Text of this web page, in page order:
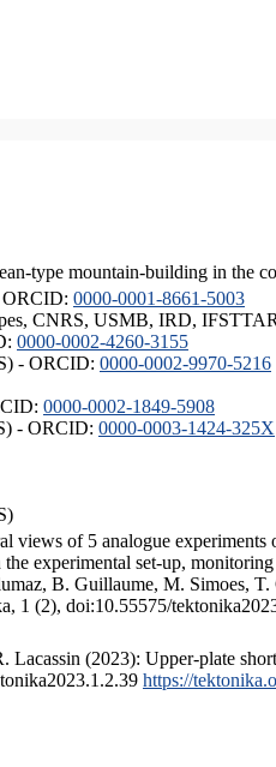
type mountain-building in the
ORCID: 0000-0001-8661-5003
CNRS, USMB, IRD,
0000-0002-4260-3155
- ORCID: 0000-0002-9970-5216
0000-0002-1849-5908
- ORCID: 0000-0003-1424-325X
of 5 analogue
experimental set-up,
B. Guillaume, M. Simoes,
1 (2), doi:10.55575/
(2023): Upper-plate
https://